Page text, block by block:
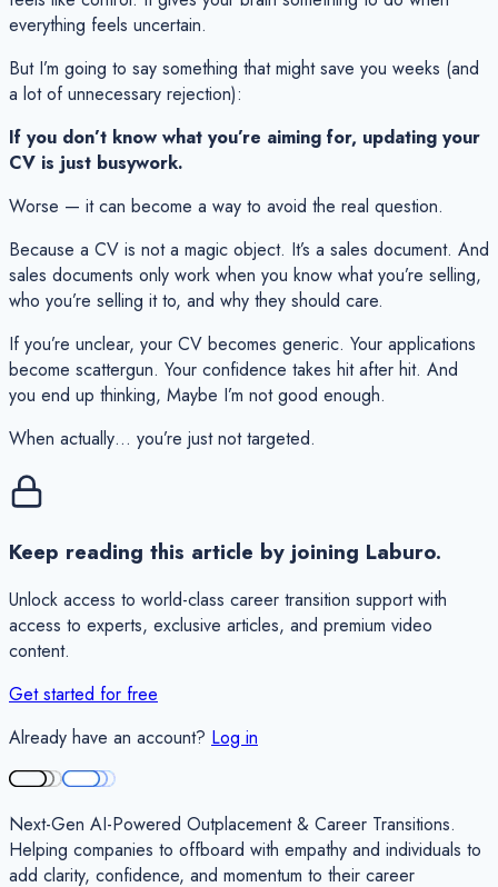
everything feels uncertain.
But I’m going to say something that might save you weeks (and
a lot of unnecessary rejection):
If you don’t know what you’re aiming for, updating your
CV is just busywork.
Worse — it can become a way to avoid the real question.
Because a CV is not a magic object. It’s a sales document. And
sales documents only work when you know what you’re selling,
who you’re selling it to, and why they should care.
If you’re unclear, your CV becomes generic. Your applications
become scattergun. Your confidence takes hit after hit. And
you end up thinking, Maybe I’m not good enough.
When actually… you’re just not targeted.
Keep reading this article by joining Laburo.
Unlock access to world-class career transition support with
access to experts, exclusive articles, and premium video
content.
Get started for free
Already have an account? Log in
Next-Gen AI-Powered Outplacement & Career Transitions.
Helping companies to offboard with empathy and individuals to
add clarity, confidence, and momentum to their career